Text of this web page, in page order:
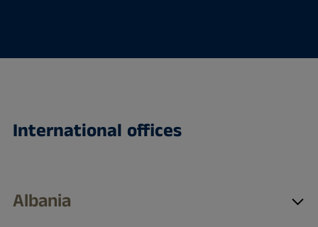
International offices
Albania